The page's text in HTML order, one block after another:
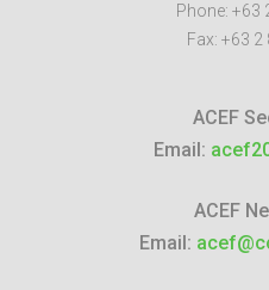
Phone: +63
Fax: +63 2
ACEF
Email:
ACEF
Email: